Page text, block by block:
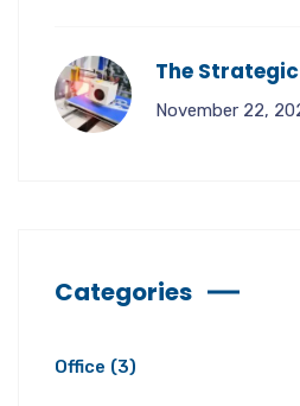
The
November 22,
Categories
Office (3)